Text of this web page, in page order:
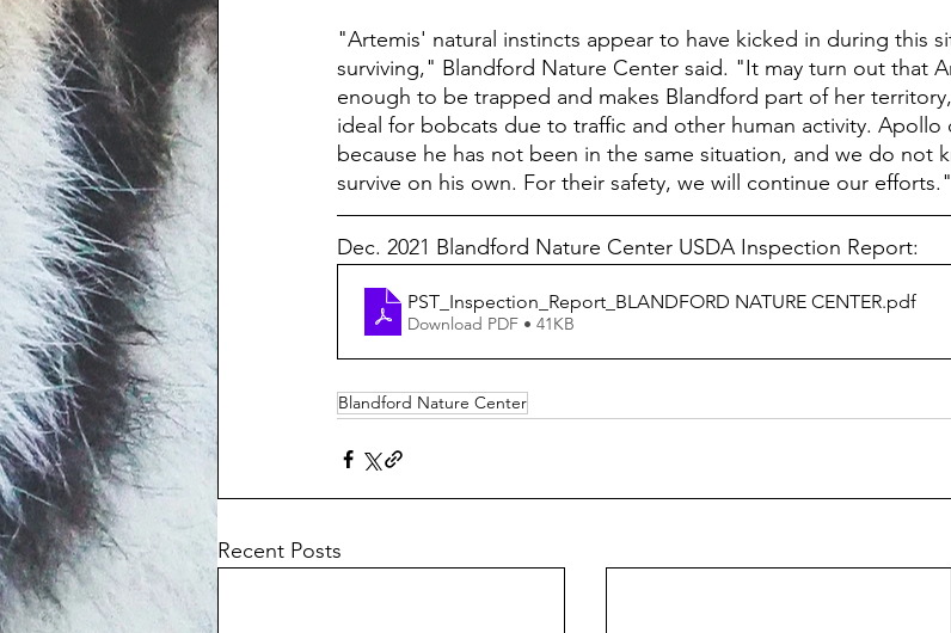
"Artemis' natural instincts appear to have kicked in during this
surviving," Blandford Nature Center said. "It may turn out that
enough to be trapped and makes Blandford part of her
ideal for bobcats due to traffic and other human activity. Apollo
because he has not been in the same situation, and we do not
survive on his own. For their safety, we will continue our efforts."
Dec. 2021 Blandford Nature Center USDA Inspection Report:
PST_Inspection_Report_BLANDFORD NATURE CENTER.pdf
Download PDF • 41KB
Blandford Nature Center
Recent Posts